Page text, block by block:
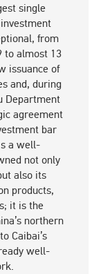
single
from
to almost 13
issuance of
and, during
Department
agreement
bar
a well-
not only
also its
products,
it is the
northern
Caibai’s
well-